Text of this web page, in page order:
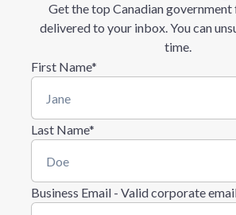
Get the top Canadian government
delivered to your inbox. You can
time.
First Name*
Last Name*
Business Email - Valid corporate